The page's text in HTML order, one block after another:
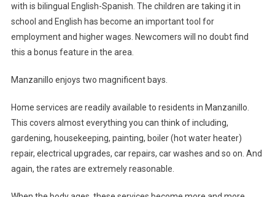
with is bilingual English-Spanish. The children are taking it in
school and English has become an important tool for
employment and higher wages. Newcomers will no doubt find
this a bonus feature in the area.
Manzanillo enjoys two magnificent bays.
Home services are readily available to residents in Manzanillo.
This covers almost everything you can think of including,
gardening, housekeeping, painting, boiler (hot water heater)
repair, electrical upgrades, car repairs, car washes and so on. And
again, the rates are extremely reasonable.